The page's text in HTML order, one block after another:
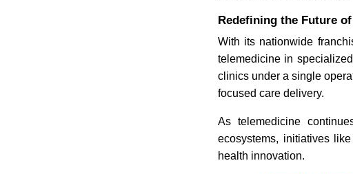
Redefining the Future
With its nationwide
telemedicine in
clinics under a single
focused care delivery.
As telemedicine
ecosystems, initiatives
health innovation.